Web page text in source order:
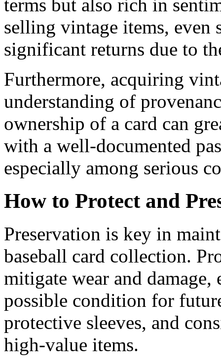
terms but also rich in
selling vintage items,
significant returns due to
Furthermore, acquiring
understanding of
ownership of a card can
with a well-documented
especially among serious
How to Protect and
Preservation is key in
baseball card collection.
mitigate wear and
possible condition for
protective sleeves, and
high-value items.